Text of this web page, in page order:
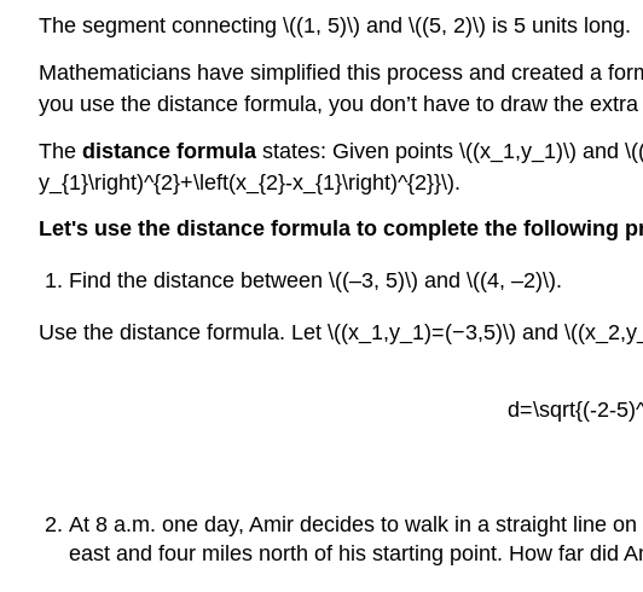
The segment connecting \((1, 5)\) and \((5, 2)\) is 5 units long.
Mathematicians have simplified this process and created a
you use the distance formula, you don’t have to draw the extra
The distance formula states: Given points \((x_1,y_1)\) and
y_{1}\right)^{2}+\left(x_{2}-x_{1}\right)^{2}}\).
Let's use the distance formula to complete the following
Find the distance between \((–3, 5)\) and \((4, –2)\).
Use the distance formula. Let \((x_1,y_1)=(−3,5)\) and
d=\sqrt{(-2-
At 8 a.m. one day, Amir decides to walk in a straight line
east and four miles north of his starting point. How far did